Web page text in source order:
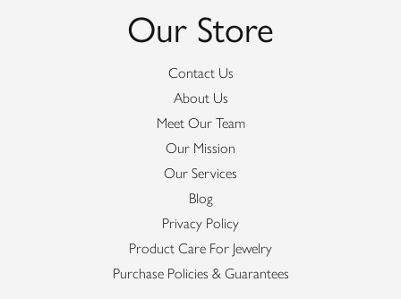
Our Store
Contact Us
About Us
Meet Our Team
Our Mission
Our Services
Blog
Privacy Policy
Product Care For Jewelry
Purchase Policies & Guarantees